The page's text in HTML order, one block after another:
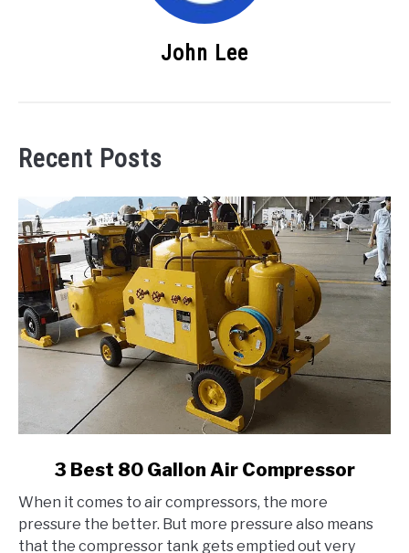
John Lee
Recent Posts
3
Best
3 Best 80 Gallon Air Compressor
When it comes to air compressors, the more
pressure the better. But more pressure also means
that the compressor tank gets emptied out very